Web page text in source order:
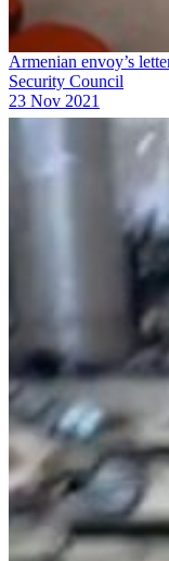
Armenian envoy’s
Security Council
23 Nov 2021